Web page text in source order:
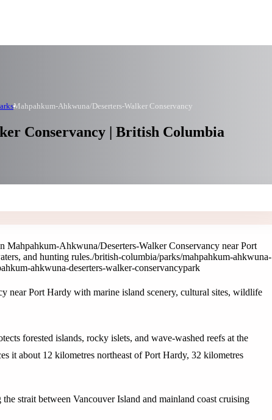
Mahpahkum-Ahkwuna/Deserters-Walker Conservancy
Conservancy | British Columbia
Mahpahkum-Ahkwuna/Deserters-Walker Conservancy near Port
and hunting rules./british-columbia/parks/mahpahkum-ahkwuna-
ahkwuna-deserters-walker-conservancypark
near Port Hardy with marine island scenery, cultural sites, wildlife
forested islands, rocky islets, and wave-washed reefs at the
it about 12 kilometres northeast of Port Hardy, 32 kilometres
strait between Vancouver Island and mainland coast cruising